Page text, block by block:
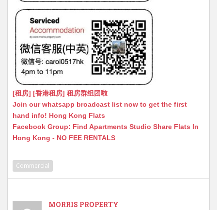
[租房] [香港租房] 租房群组团啦
Join our whatsapp broadcast list now to get the first
hand info! Hong Kong Flats
Facebook Group: Find Apartments Studio Share Flats In
Hong Kong - NO FEE RENTALS
Commercial
MORRIS PROPERTY